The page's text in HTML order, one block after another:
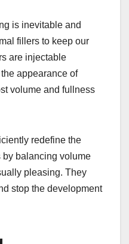
is inevitable and
fillers to keep our
are injectable
appearance of
volume and fullness
redefine the
by balancing volume
pleasing. They
stop the development